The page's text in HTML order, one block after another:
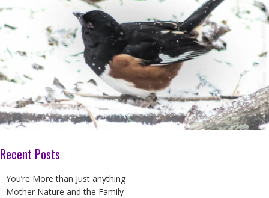
Recent Posts
You’re More than Just anything
Mother Nature and the Family